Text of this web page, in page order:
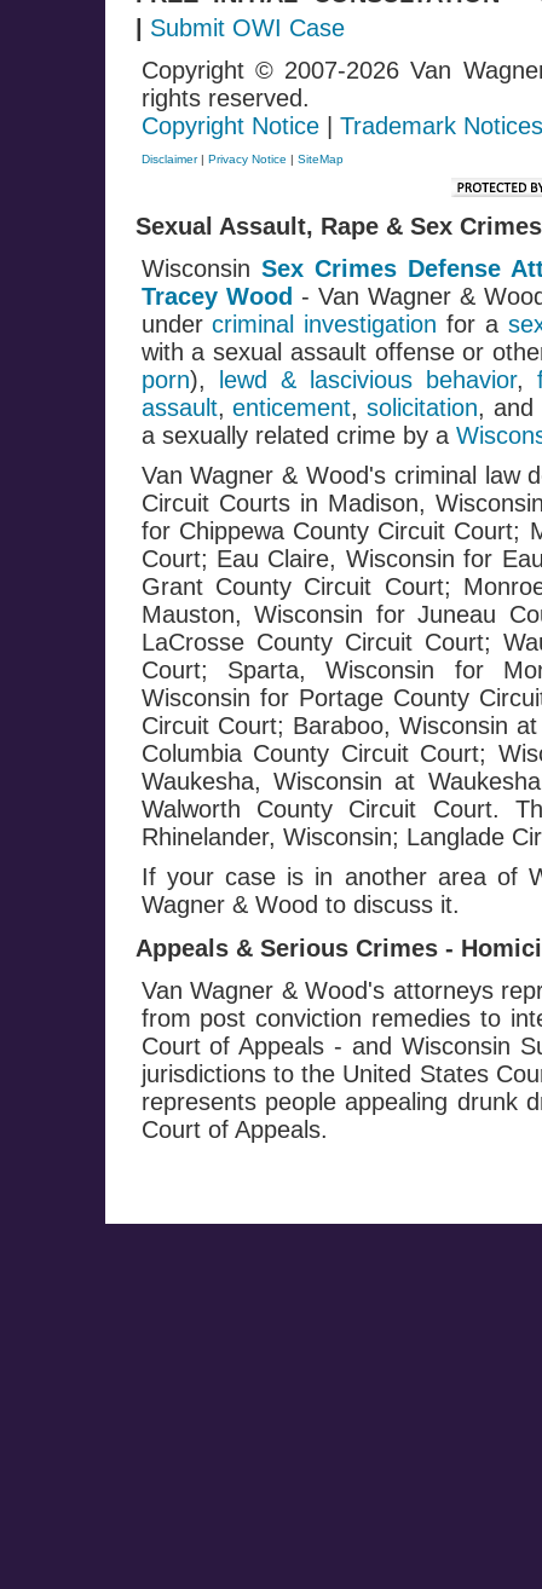
Submit OWI Case
Copyright © 2007-2026 Van
rights reserved.
Copyright Notice| Trademark Notices
Disclaimer| Privacy Notice | SiteMap
Sexual Assault, Rape & Sex Crimes
Wisconsin Sex Crimes Defense
Tracey Wood - Van Wagner &
undercriminal investigation for a
with a sexual assault offense or
porn), lewd & lascivious behavior,
assault,enticement,solicitation, and
a sexually related crime by a
Van Wagner & Wood's criminal law
Circuit Courts in Madison,
for Chippewa County Circuit Court;
Court; Eau Claire, Wisconsin for
Grant County Circuit Court;
Mauston, Wisconsin for Juneau
LaCrosse County Circuit Court;
Court; Sparta, Wisconsin for
Wisconsin for Portage County
Circuit Court; Baraboo, Wisconsin
Columbia County Circuit Court;
Waukesha, Wisconsin at
Walworth County Circuit Court.
Rhinelander, Wisconsin; Langlade
If your case is in another area of
Wagner & Wood to discuss it.
Appeals & Serious Crimes -
Van Wagner & Wood's attorneys
from post conviction remedies to
Court of Appeals - and Wisconsin
jurisdictions to the United States
represents people appealing drunk
Court of Appeals.